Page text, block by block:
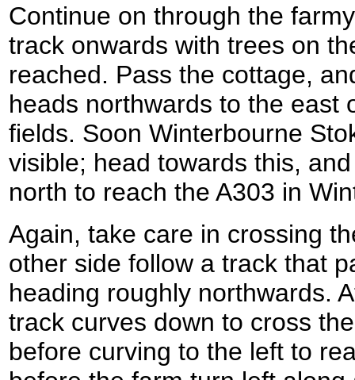
Continue on through the
track onwards with trees on
reached. Pass the cottage,
heads northwards to the east
fields. Soon Winterbourne
visible; head towards this,
north to reach the A303 in
Again, take care in crossing
other side follow a track that
heading roughly northwards.
track curves down to cross
before curving to the left to